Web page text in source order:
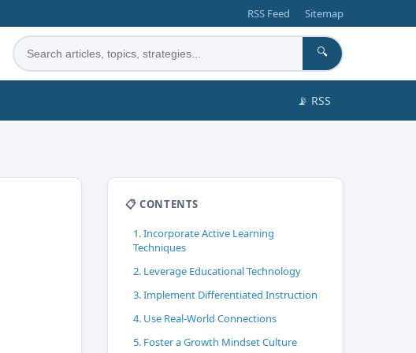
RSS Feed Sitemap
🔍
📡 RSS
📋 CONTENTS
1. Incorporate Active Learning
Techniques
2. Leverage Educational Technology
3. Implement Differentiated Instruction
4. Use Real-World Connections
5. Foster a Growth Mindset Culture